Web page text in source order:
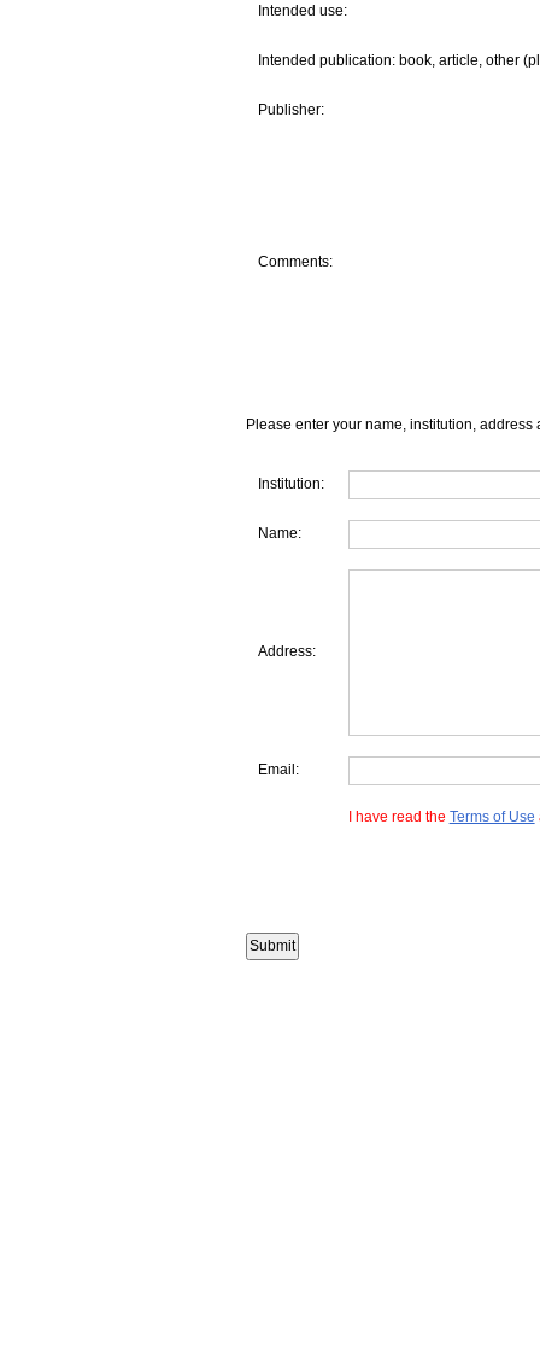
Intended use:
Intended publication: book, article, other
Publisher:
Comments:
Please enter your name, institution, address
Institution:
Name:
Address:
Email:
I have read the Terms of Use